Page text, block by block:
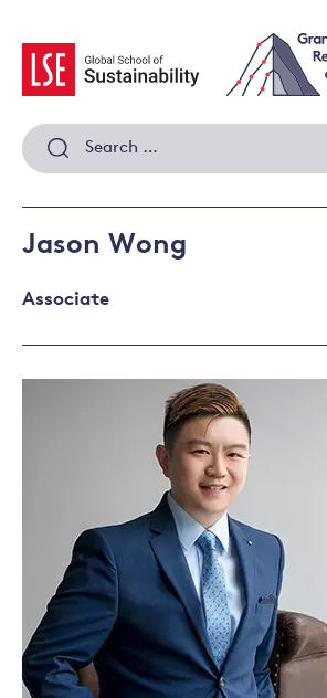
content
Search
for:
Jason Wong
Associate